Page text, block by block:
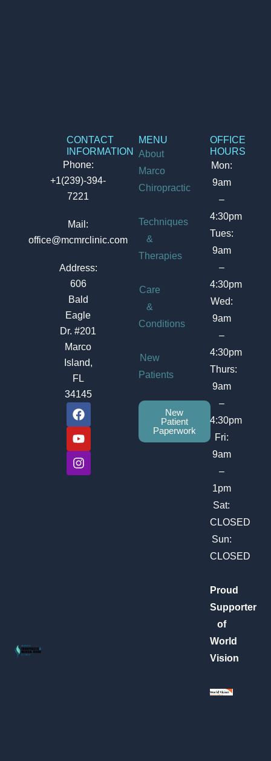
CONTACT
INFORMATION
Phone:
+1(239)-394-
7221
Mail:
office@mcmrclinic.com
Address:
606
Bald
Eagle
Dr. #201
Marco
Island,
FL
34145
F
a
c
e
b
o
Y
o
u
t
u
b
I
n
s
t
a
g
MENU
About
Marco
Chiropractic
Techniques
&
Therapies
Care
&
Conditions
New
Patients
New
Patient
Paperwork
OFFICE
HOURS
Mon:
9am
–
4:30pm
Tues:
9am
–
4:30pm
Wed:
9am
–
4:30pm
Thurs:
9am
–
4:30pm
Fri:
9am
–
1pm
Sat:
CLOSED
Sun:
CLOSED
Proud
Supporter
of
World
Vision